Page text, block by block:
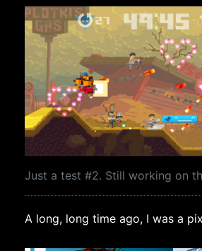
Just a test #2. Still working on
A long, long time ago, I was a